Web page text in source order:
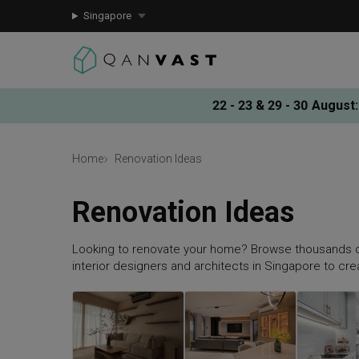
Singapore
22 - 23 & 29 - 30 August:
Home Renovation Ideas
Renovation Ideas
Looking to renovate your home? Browse thousands
interior designers and architects in Singapore to